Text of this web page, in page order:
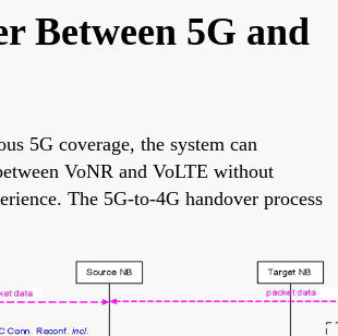
Between 5G and
5G coverage, the system can
VoNR and VoLTE without
The 5G-to-4G handover process